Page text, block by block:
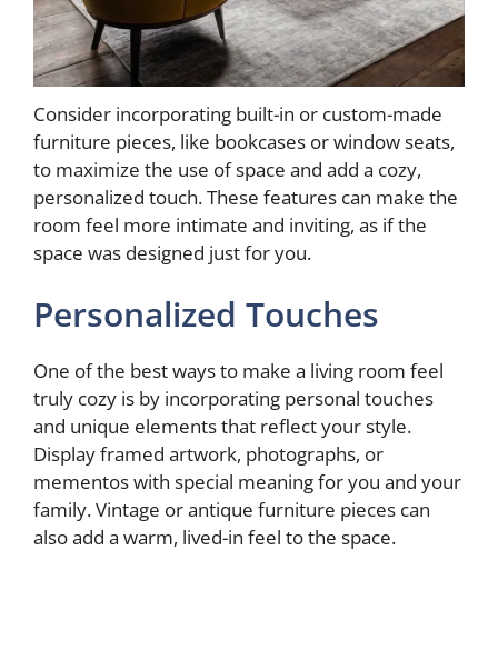
Consider incorporating built-in or custom-made
furniture pieces, like bookcases or window seats,
to maximize the use of space and add a cozy,
personalized touch. These features can make the
room feel more intimate and inviting, as if the
space was designed just for you.
Personalized Touches
One of the best ways to make a living room feel
truly cozy is by incorporating personal touches
and unique elements that reflect your style.
Display framed artwork, photographs, or
mementos with special meaning for you and your
family. Vintage or antique furniture pieces can
also add a warm, lived-in feel to the space.